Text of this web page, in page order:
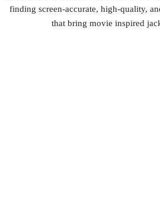
finding screen-accurate, high-quality,
that bring movie inspired